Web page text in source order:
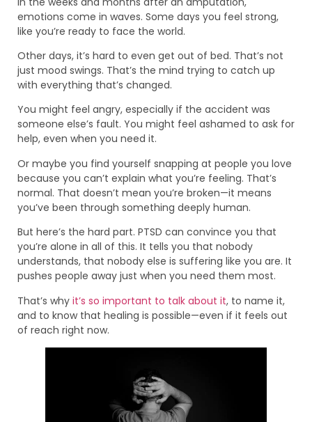
emotions come in waves. Some days you feel strong,
like you’re ready to face the world.
Other days, it’s hard to even get out of bed. That’s not
just mood swings. That’s the mind trying to catch up
with everything that’s changed.
You might feel angry, especially if the accident was
someone else’s fault. You might feel ashamed to ask for
help, even when you need it.
Or maybe you find yourself snapping at people you love
because you can’t explain what you’re feeling. That’s
normal. That doesn’t mean you’re broken—it means
you’ve been through something deeply human.
But here’s the hard part. PTSD can convince you that
you’re alone in all of this. It tells you that nobody
understands, that nobody else is suffering like you are. It
pushes people away just when you need them most.
That’s why it’s so important to talk about it, to name it,
and to know that healing is possible—even if it feels out
of reach right now.